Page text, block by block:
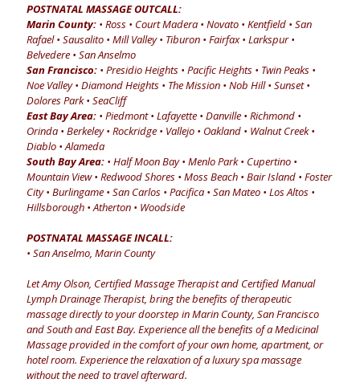
POSTNATAL MASSAGE OUTCALL:
Marin County: • Ross • Court Madera • Novato • Kentfield • San
Rafael • Sausalito • Mill Valley • Tiburon • Fairfax • Larkspur •
Belvedere • San Anselmo
San Francisco: • Presidio Heights • Pacific Heights • Twin Peaks •
Noe Valley • Diamond Heights • The Mission • Nob Hill • Sunset •
Dolores Park • SeaCliff
East Bay Area: • Piedmont • Lafayette • Danville • Richmond •
Orinda • Berkeley • Rockridge • Vallejo • Oakland • Walnut Creek •
Diablo • Alameda
South Bay Area: • Half Moon Bay • Menlo Park • Cupertino •
Mountain View • Redwood Shores • Moss Beach • Bair Island • Foster
City • Burlingame • San Carlos • Pacifica • San Mateo • Los Altos •
Hillsborough • Atherton • Woodside
POSTNATAL MASSAGE INCALL:
• San Anselmo, Marin County
Let Amy Olson, Certified Massage Therapist and Certified Manual
Lymph Drainage Therapist, bring the benefits of therapeutic
massage directly to your doorstep in Marin County, San Francisco
and South and East Bay. Experience all the benefits of a Medicinal
Massage provided in the comfort of your own home, apartment, or
hotel room. Experience the relaxation of a luxury spa massage
without the need to travel afterward.